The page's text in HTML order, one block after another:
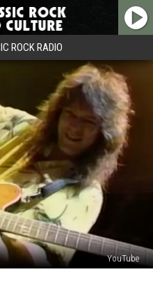
ROCK RADIO
YouTube